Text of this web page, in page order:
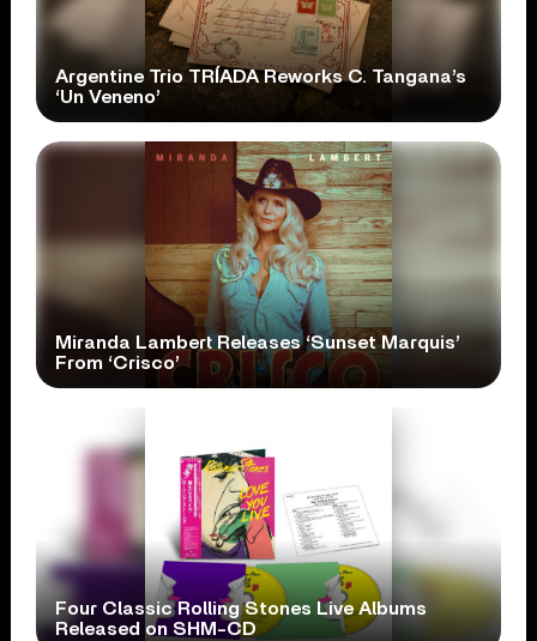
Argentine Trio TRÍADA Reworks C. Tangana’s
‘Un Veneno’
Miranda Lambert Releases ‘Sunset Marquis’
From ‘Crisco’
Four Classic Rolling Stones Live Albums
Released on SHM-CD